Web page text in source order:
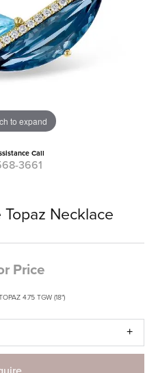
to expand
Call
3661
Necklace
Price
4.75 TGW (18")